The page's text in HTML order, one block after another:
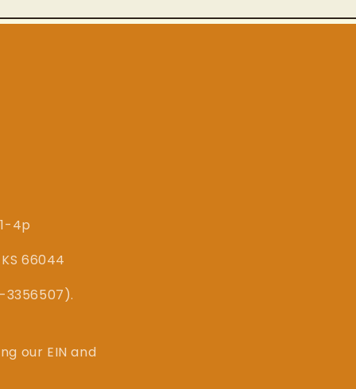
4p
66044
3356507).
our EIN and